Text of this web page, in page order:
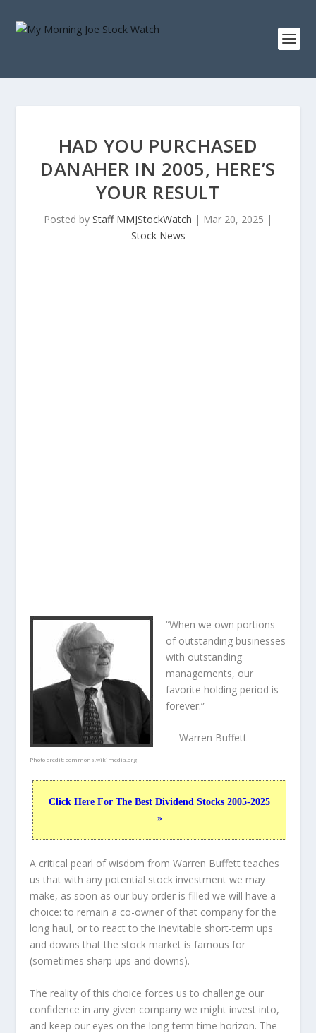
HAD YOU PURCHASED
DANAHER IN 2005, HERE’S
YOUR RESULT
Posted by Staff MMJStockWatch | Mar 20, 2025 |
Stock News
Photo credit:commons.wikimedia.org
“When we own portions
of outstanding businesses
with outstanding
managements, our
favorite holding period is
forever.”
— Warren Buffett
Click Here For The Best Dividend Stocks 2005-2025
»
A critical pearl of wisdom from Warren Buffett teaches
us that with any potential stock investment we may
make, as soon as our buy order is filled we will have a
choice: to remain a co-owner of that company for the
long haul, or to react to the inevitable short-term ups
and downs that the stock market is famous for
(sometimes sharp ups and downs).
The reality of this choice forces us to challenge our
confidence in any given company we might invest into,
and keep our eyes on the long-term time horizon. The